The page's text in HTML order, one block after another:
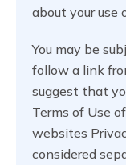
about your use
You may be
follow a link
suggest that
Terms of Use
websites
considered